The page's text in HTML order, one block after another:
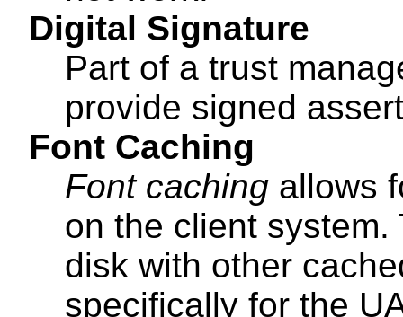
Digital Signature
Part of a trust
provide signed
Font Caching
Font caching allows
on the client
disk with other
specifically for the